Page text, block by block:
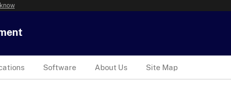
Software About Us Site Map